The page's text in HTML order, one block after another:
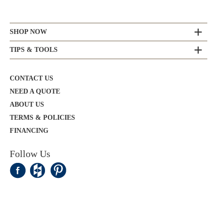
SHOP NOW
TIPS & TOOLS
CONTACT US
NEED A QUOTE
ABOUT US
TERMS & POLICIES
FINANCING
Follow Us